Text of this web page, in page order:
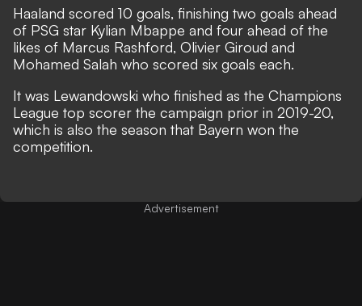
Haaland scored 10 goals, finishing two goals ahead
of PSG star Kylian Mbappe and four ahead of the
likes of Marcus Rashford, Olivier Giroud and
Mohamed Salah who scored six goals each.
It was Lewandowski who finished as the Champions
League top scorer the campaign prior in 2019-20,
which is also the season that Bayern won the
competition.
Advertisement